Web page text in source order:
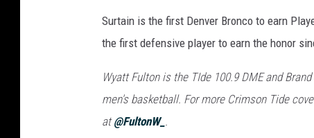
Surtain is the first Denver Bronco to earn
the first defensive player to earn the honor
Wyatt Fulton is the TIde 100.9 DME and
men's basketball. For more Crimson Tide
at@FultonW_ .